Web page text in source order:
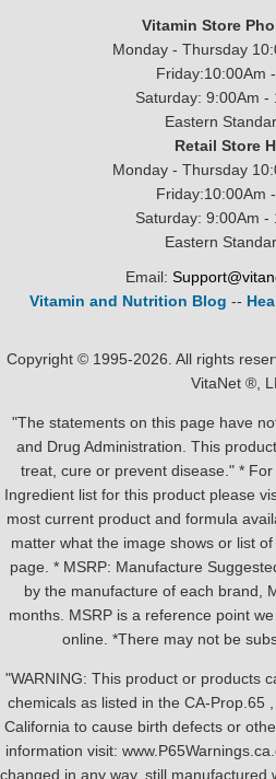
Vitamin Store
Monday - Thursday
Friday:10:00Am
Saturday: 9:00Am -
Eastern
Retail Store
Monday - Thursday
Friday:10:00Am
Saturday: 9:00Am -
Eastern
Email:
Vitamin and Nutrition Blog --
Copyright © 1995-2026. All rights
VitaNet ®,
"The statements on this page have
and Drug Administration. This
treat, cure or prevent disease." *
Ingredient list for this product please
most current product and formula
matter what the image shows or list
page. * MSRP: Manufacture
by the manufacture of each brand,
months. MSRP is a reference point
online. *There may not be
"WARNING: This product or products
chemicals as listed in the CA-Prop.65
California to cause birth defects or
information visit:
changed in any way, still